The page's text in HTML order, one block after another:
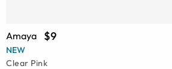
Amaya $9
NEW
Clear Pink